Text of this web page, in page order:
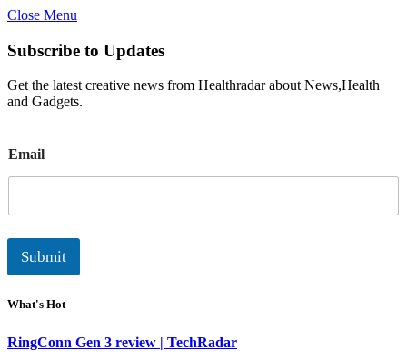
Close Menu
Subscribe to Updates
Get the latest creative news from Healthradar about News,Health
and Gadgets.
m
a
l
Email
Submit
What's Hot
RingConn Gen 3 review | TechRadar